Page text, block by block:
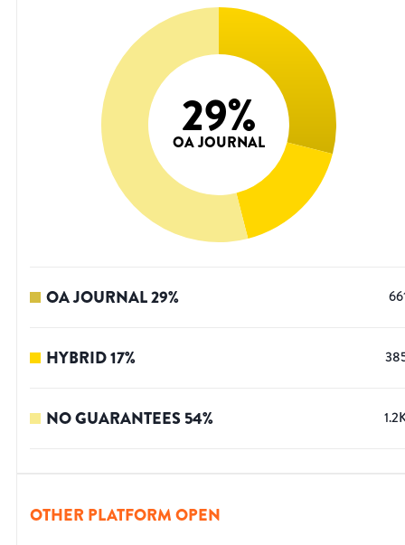
29%
OA JOURNAL
OA JOURNAL29%
HYBRID17%
NO GUARANTEES54%
OTHER PLATFORM OPEN